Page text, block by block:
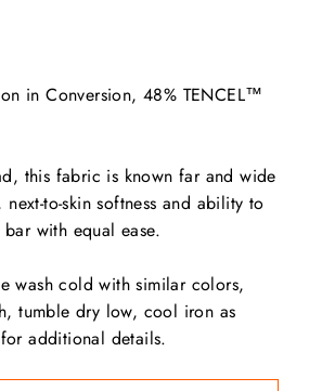
in Conversion, 48% TENCEL™
this fabric is known far and wide
to-skin softness and ability to
with equal ease.
wash cold with similar colors,
tumble dry low, cool iron as
additional details.